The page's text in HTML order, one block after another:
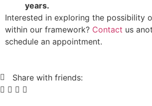
years.
Interested in exploring the possibility
within our framework? Contact us
schedule an appointment.
Share with friends: